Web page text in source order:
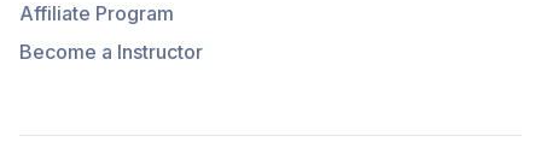
Affiliate Program
Become a Instructor